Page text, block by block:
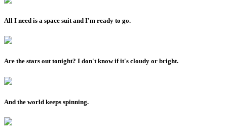
All I need is a space suit and I'm ready to go.
Are the stars out tonight? I don't know if it's cloudy or bright.
And the world keeps spinning.